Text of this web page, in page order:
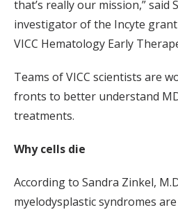
that’s really our mission,” said
investigator of the Incyte
VICC Hematology Early
Teams of VICC scientists are
fronts to better understand
treatments.
Why cells die
According to Sandra Zinkel,
myelodysplastic syndromes